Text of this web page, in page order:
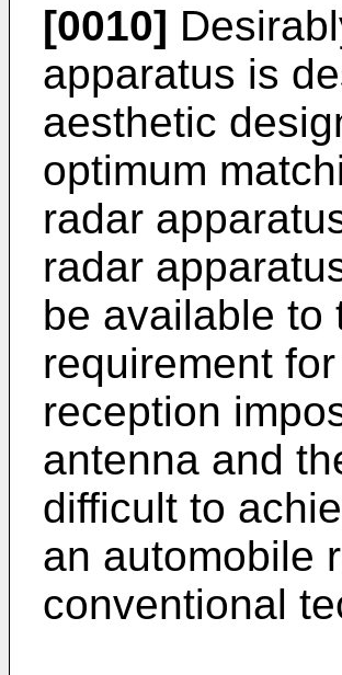
[0010]
apparatus is
aesthetic
optimum
radar
radar
be available to
requirement
reception
antenna and
difficult to
an automobile
conventional